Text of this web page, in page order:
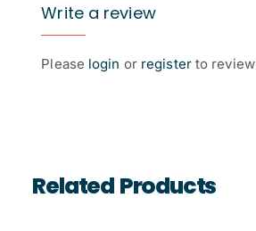
Write a review
Please login or registerto review
Related Products